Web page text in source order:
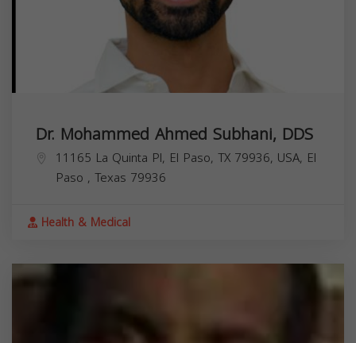
Dr. Mohammed Ahmed Subhani, DDS
11165 La Quinta Pl, El Paso, TX 79936, USA, El
Paso , Texas 79936
Health & Medical